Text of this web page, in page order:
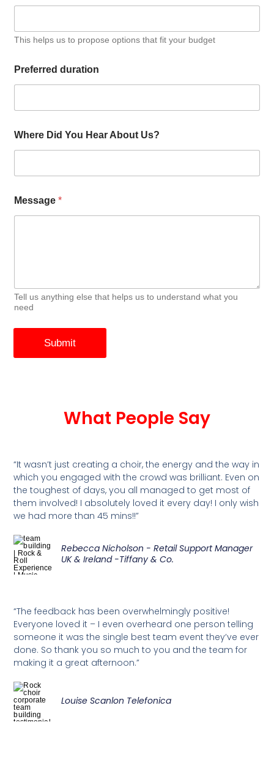
This helps us to propose options that fit your budget
Preferred duration
Where Did You Hear About Us?
Message*
Tell us anything else that helps us to understand what you
need
Submit
What People Say
“It wasn’t just creating a choir, the energy and the way in
which you engaged with the crowd was brilliant. Even on
the toughest of days, you all managed to get most of
them involved! I absolutely loved it every day! I only wish
we had more than 45 mins!!”
Rebecca Nicholson - Retail Support Manager
UK & Ireland -Tiffany & Co.
“The feedback has been overwhelmingly positive!
Everyone loved it – I even overheard one person telling
someone it was the single best team event they’ve ever
done. So thank you so much to you and the team for
making it a great afternoon.”
Louise Scanlon Telefonica